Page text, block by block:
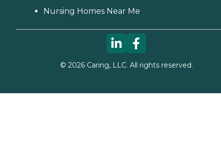
Nursing Homes Near Me
© 2026Caring, LLC. All rights reserved.